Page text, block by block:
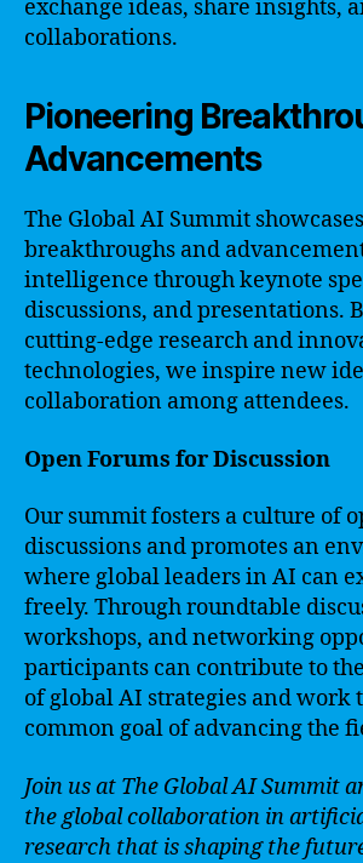
exchange ideas, share insights,
collaborations.
Pioneering
Advancements
The Global AI Summit
breakthroughs and
intelligence through keynote
discussions, and presentations.
cutting-edge research and
technologies, we inspire new
collaboration among attendees.
Open Forums for Discussion
Our summit fosters a culture of
discussions and promotes an
where global leaders in AI can
freely. Through roundtable
workshops, and networking
participants can contribute to
of global AI strategies and work
common goal of advancing the
Join us at The Global AI Summit
the global collaboration in
research that is shaping the